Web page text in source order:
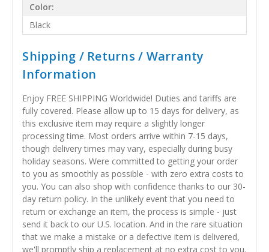
Color:
Black
Shipping / Returns / Warranty
Information
Enjoy FREE SHIPPING Worldwide! Duties and tariffs are
fully covered. Please allow up to 15 days for delivery, as
this exclusive item may require a slightly longer
processing time. Most orders arrive within 7-15 days,
though delivery times may vary, especially during busy
holiday seasons. Were committed to getting your order
to you as smoothly as possible - with zero extra costs to
you. You can also shop with confidence thanks to our 30-
day return policy. In the unlikely event that you need to
return or exchange an item, the process is simple - just
send it back to our U.S. location. And in the rare situation
that we make a mistake or a defective item is delivered,
we'll promptly ship a replacement at no extra cost to you.